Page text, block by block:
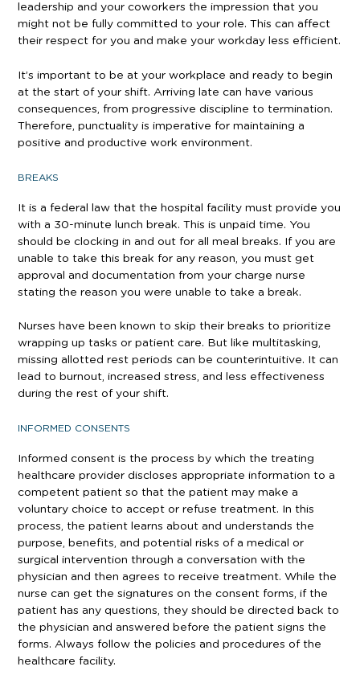
leadership and your coworkers the impression that you
might not be fully committed to your role. This can affect
their respect for you and make your workday less efficient.
It’s important to be at your workplace and ready to begin
at the start of your shift. Arriving late can have various
consequences, from progressive discipline to termination.
Therefore, punctuality is imperative for maintaining a
positive and productive work environment.
BREAKS
It is a federal law that the hospital facility must provide you
with a 30-minute lunch break. This is unpaid time. You
should be clocking in and out for all meal breaks. If you are
unable to take this break for any reason, you must get
approval and documentation from your charge nurse
stating the reason you were unable to take a break.
Nurses have been known to skip their breaks to prioritize
wrapping up tasks or patient care. But like multitasking,
missing allotted rest periods can be counterintuitive. It can
lead to burnout, increased stress, and less effectiveness
during the rest of your shift.
INFORMED CONSENTS
Informed consent is the process by which the treating
healthcare provider discloses appropriate information to a
competent patient so that the patient may make a
voluntary choice to accept or refuse treatment. In this
process, the patient learns about and understands the
purpose, benefits, and potential risks of a medical or
surgical intervention through a conversation with the
physician and then agrees to receive treatment. While the
nurse can get the signatures on the consent forms, if the
patient has any questions, they should be directed back to
the physician and answered before the patient signs the
forms. Always follow the policies and procedures of the
healthcare facility.